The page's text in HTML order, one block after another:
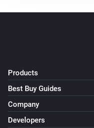
Air Quality
The
The humidity
Products
Best Buy Guides
Company
Developers